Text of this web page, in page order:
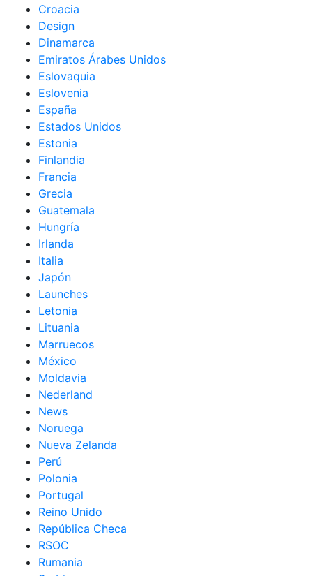
Croacia
Design
Dinamarca
Emiratos Árabes Unidos
Eslovaquia
Eslovenia
España
Estados Unidos
Estonia
Finlandia
Francia
Grecia
Guatemala
Hungría
Irlanda
Italia
Japón
Launches
Letonia
Lituania
Marruecos
México
Moldavia
Nederland
News
Noruega
Nueva Zelanda
Perú
Polonia
Portugal
Reino Unido
República Checa
RSOC
Rumania